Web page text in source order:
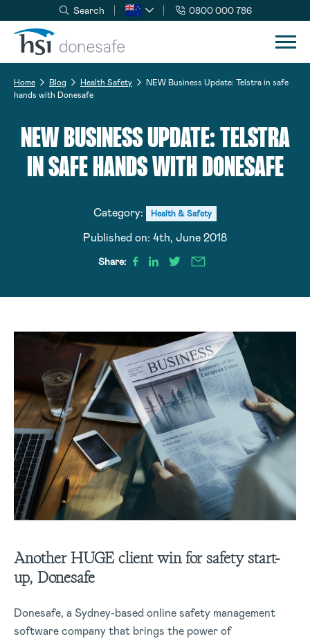
Skip to navigation
Skip to content
Search 0800 000 786
Home Blog Health Safety
NEW Business Update: Telstra in safe
hands with Donesafe
NEW BUSINESS UPDATE: TELSTRA
IN SAFE HANDS WITH DONESAFE
Category: Health & Safety
Published on: 4th, June 2018
Share:
Another HUGE client win for safety start-
up, Donesafe
Donesafe, a Sydney-based online safety management
software company that brings the power of